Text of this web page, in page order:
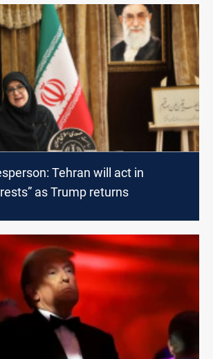
Tehran will act in
as Trump returns